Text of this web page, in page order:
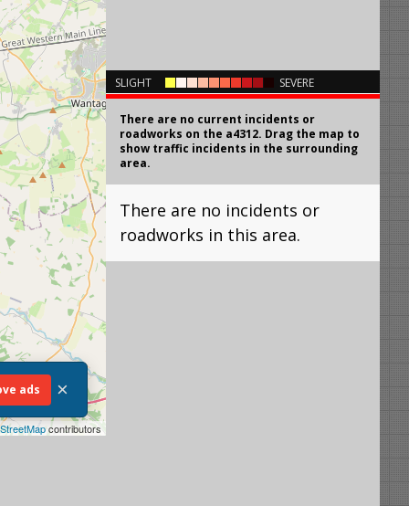
SLIGHT SEVERE
There are no current incidents or
roadworks on the a4312. Drag the map to
show traffic incidents in the surrounding
area.
There are no incidents or
roadworks in this area.
contributors
ads ×